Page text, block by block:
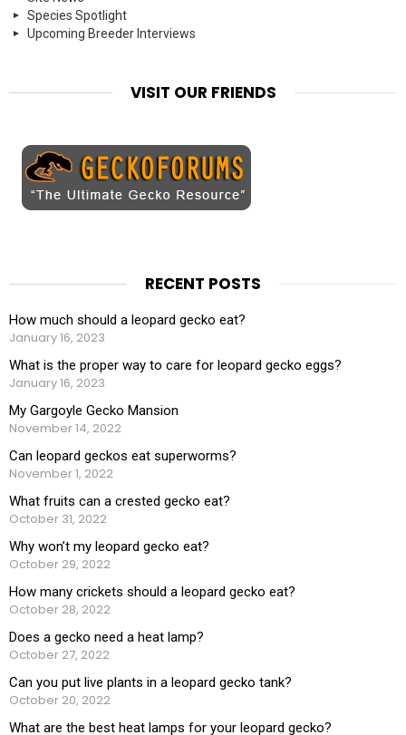
Species Spotlight
Upcoming Breeder Interviews
VISIT OUR FRIENDS
RECENT POSTS
How much should a leopard gecko eat?
January 16, 2023
What is the proper way to care for leopard gecko eggs?
January 16, 2023
My Gargoyle Gecko Mansion
November 14, 2022
Can leopard geckos eat superworms?
November 1, 2022
What fruits can a crested gecko eat?
October 31, 2022
Why won’t my leopard gecko eat?
October 29, 2022
How many crickets should a leopard gecko eat?
October 28, 2022
Does a gecko need a heat lamp?
October 27, 2022
Can you put live plants in a leopard gecko tank?
October 20, 2022
What are the best heat lamps for your leopard gecko?